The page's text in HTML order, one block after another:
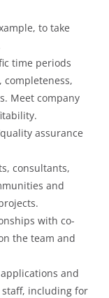
to take
time periods
completeness,
Meet company
assurance
consultants,
and
with co-
the team and
and
including for